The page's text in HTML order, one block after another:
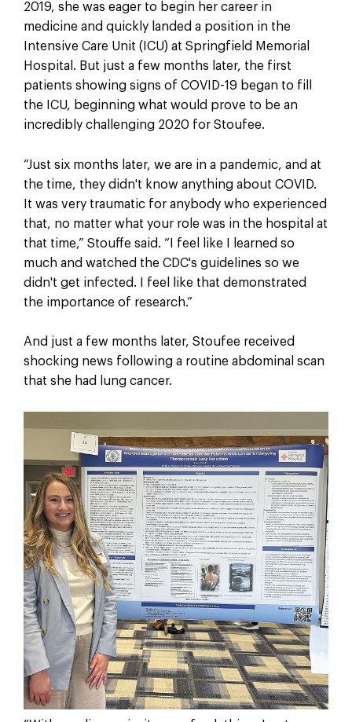
2019, she was eager to begin her career in
medicine and quickly landed a position in the
Intensive Care Unit (ICU) at Springfield Memorial
Hospital. But just a few months later, the first
patients showing signs of COVID-19 began to fill
the ICU, beginning what would prove to be an
incredibly challenging 2020 for Stoufee.
“Just six months later, we are in a pandemic, and at
the time, they didn't know anything about COVID.
It was very traumatic for anybody who experienced
that, no matter what your role was in the hospital at
that time,” Stouffe said. “I feel like I learned so
much and watched the CDC's guidelines so we
didn't get infected. I feel like that demonstrated
the importance of research.”
And just a few months later, Stoufee received
shocking news following a routine abdominal scan
that she had lung cancer.